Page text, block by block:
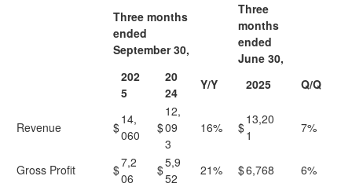
Three months
ended
September 30,
Three
months
ended
June 30,
202
5
20
24
Y/Y 2025 Q/Q
Revenue $
14,
060
$
12,
09
3
16% $
13,20
1
7%
Gross Profit $7,2
06
$5,9
52
21% $6,768 6%